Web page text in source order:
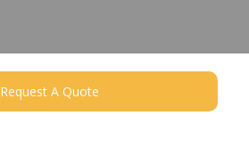
Request A Quote